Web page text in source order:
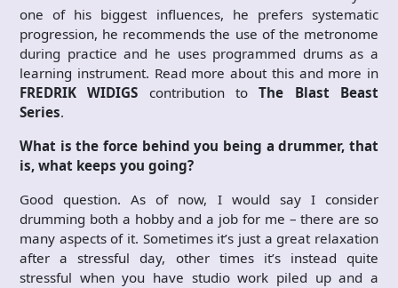
one of his biggest influences, he prefers systematic
progression, he recommends the use of the metronome
during practice and he uses programmed drums as a
learning instrument. Read more about this and more in
FREDRIK WIDIGS contribution toThe Blast Beast
Series.
What is the force behind you being a drummer, that
is, what keeps you going?
Good question. As of now, I would say I consider
drumming both a hobby and a job for me – there are so
many aspects of it. Sometimes it’s just a great relaxation
after a stressful day, other times it’s instead quite
stressful when you have studio work piled up and a